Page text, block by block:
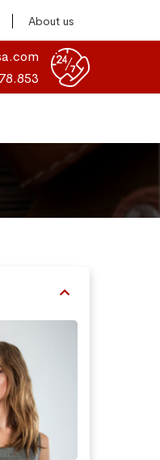
About us